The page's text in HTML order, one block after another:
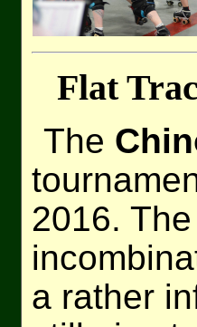
Flat
The
2016.
a rather